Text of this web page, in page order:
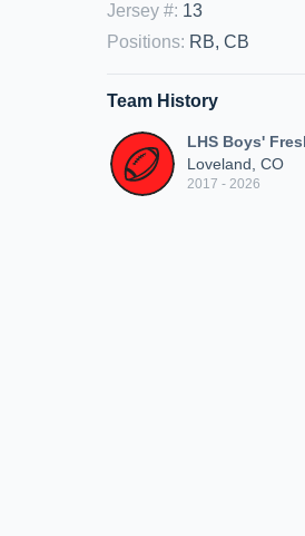
Jersey #: 13
Positions: RB, CB
Team History
LHS Boys'
Loveland, CO
2017 - 2026